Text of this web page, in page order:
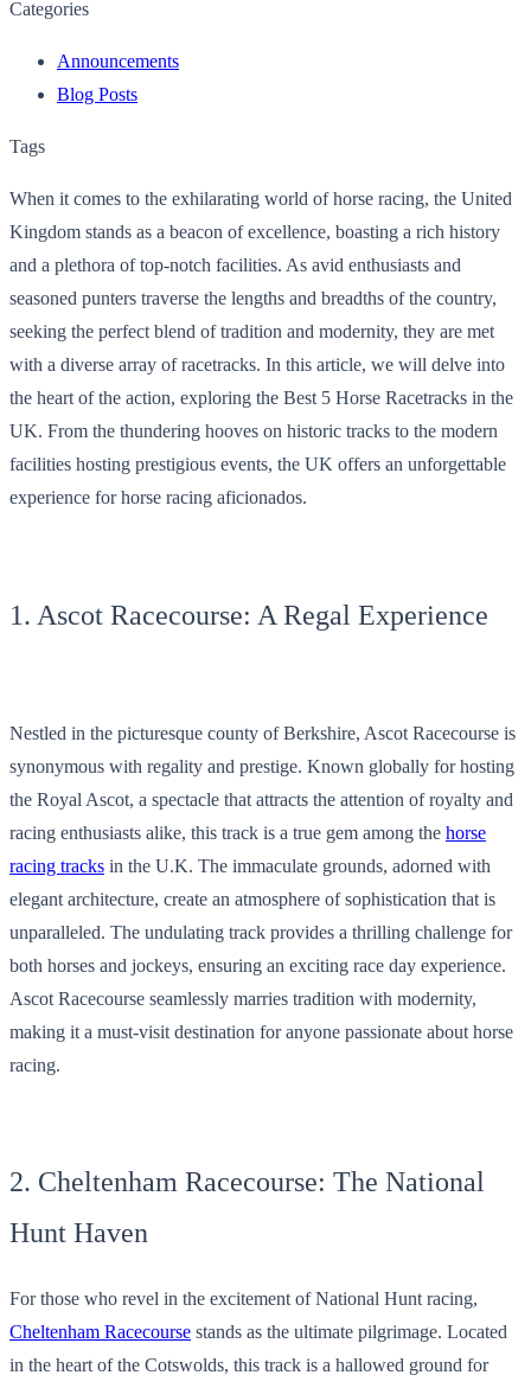
Categories
Announcements
Blog Posts
Tags
When it comes to the exhilarating world of horse racing, the United
Kingdom stands as a beacon of excellence, boasting a rich history
and a plethora of top-notch facilities. As avid enthusiasts and
seasoned punters traverse the lengths and breadths of the country,
seeking the perfect blend of tradition and modernity, they are met
with a diverse array of racetracks. In this article, we will delve into
the heart of the action, exploring the Best 5 Horse Racetracks in the
UK. From the thundering hooves on historic tracks to the modern
facilities hosting prestigious events, the UK offers an unforgettable
experience for horse racing aficionados.
1. Ascot Racecourse: A Regal Experience
Nestled in the picturesque county of Berkshire, Ascot Racecourse is
synonymous with regality and prestige. Known globally for hosting
the Royal Ascot, a spectacle that attracts the attention of royalty and
racing enthusiasts alike, this track is a true gem among the horse
racing tracks in the U.K. The immaculate grounds, adorned with
elegant architecture, create an atmosphere of sophistication that is
unparalleled. The undulating track provides a thrilling challenge for
both horses and jockeys, ensuring an exciting race day experience.
Ascot Racecourse seamlessly marries tradition with modernity,
making it a must-visit destination for anyone passionate about horse
racing.
2. Cheltenham Racecourse: The National
Hunt Haven
For those who revel in the excitement of National Hunt racing,
Cheltenham Racecourse stands as the ultimate pilgrimage. Located
in the heart of the Cotswolds, this track is a hallowed ground for